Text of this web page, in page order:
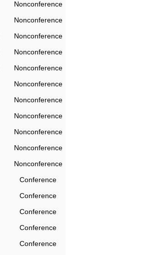
Nonconference
Nonconference
Nonconference
Nonconference
Nonconference
Nonconference
Nonconference
Nonconference
Nonconference
Nonconference
Nonconference
Conference
Conference
Conference
Conference
Conference